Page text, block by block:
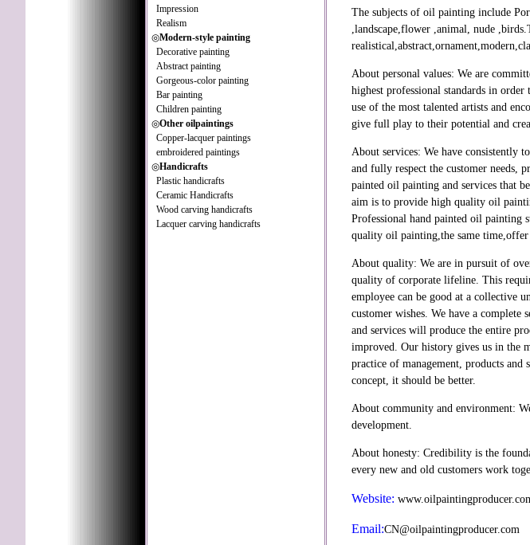
Impression
Realism
◎Modern-style painting
Decorative painting
Abstract painting
Gorgeous-color painting
Bar painting
Children painting
◎Other oilpaintings
Copper-lacquer paintings
embroidered paintings
◎Handicrafts
Plastic handicrafts
Ceramic Handicrafts
Wood carving handicrafts
Lacquer carving handicrafts
The subjects of oil painting include
,landscape,flower ,animal, nude
About personal values: We are
highest professional standards in
use of the most talented artists and
give full play to their potential and
About services: We have consistently
and fully respect the customer needs,
painted oil painting and services that
aim is to provide high quality oil
Professional hand painted oil painting
quality oil painting,the same
About quality: We are in pursuit of
quality of corporate lifeline. This
employee can be good at a collective
customer wishes. We have a complete
and services will produce the entire
improved. Our history gives us in the
practice of management, products and
concept, it should be better.
About community and environment:
development.
About honesty: Credibility is the
every new and old customers work
Website:
Email:CN@oilpaintingproducer.com